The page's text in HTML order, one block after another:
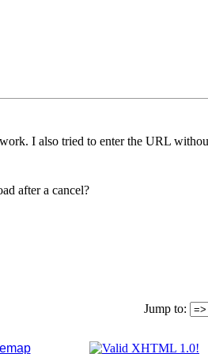
I also tried to enter the URL
after a cancel?
Jump to: